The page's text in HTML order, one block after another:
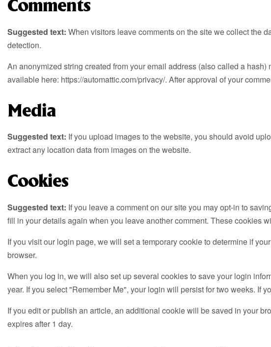
Comments
Suggested text: When visitors leave comments on the site we collect the
detection.
An anonymized string created from your email address (also called a
available here: https://automattic.com/privacy/. After approval of your
Media
Suggested text: If you upload images to the website, you should avoid
extract any location data from images on the website.
Cookies
Suggested text: If you leave a comment on our site you may opt-in to
fill in your details again when you leave another comment. These cookies
If you visit our login page, we will set a temporary cookie to determine if
browser.
When you log in, we will also set up several cookies to save your login
year. If you select "Remember Me", your login will persist for two weeks. If
If you edit or publish an article, an additional cookie will be saved in your
expires after 1 day.